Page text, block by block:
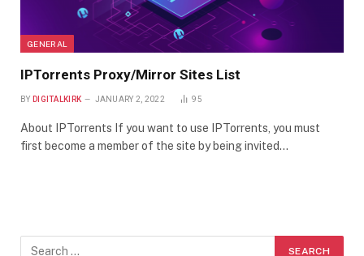
GENERAL
IPTorrents Proxy/Mirror Sites List
BY DIGITALKIRK JANUARY 2, 2022 95
About IPTorrents If you want to use IPTorrents, you must
first become a member of the site by being invited…